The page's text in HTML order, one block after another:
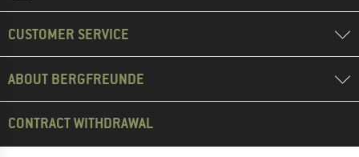
CUSTOMER SERVICE
ABOUT BERGFREUNDE
CONTRACT WITHDRAWAL